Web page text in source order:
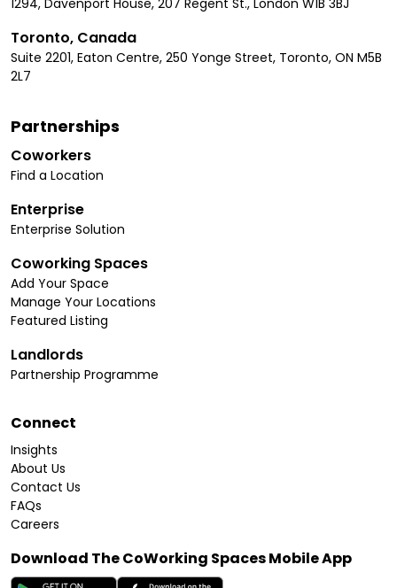
1294, Davenport House, 207 Regent St., London W1B 3BJ
Toronto, Canada
Suite 2201, Eaton Centre, 250 Yonge Street, Toronto, ON M5B
2L7
Partnerships
Coworkers
Find a Location
Enterprise
Enterprise Solution
Coworking Spaces
Add Your Space
Manage Your Locations
Featured Listing
Landlords
Partnership Programme
Connect
Insights
About Us
Contact Us
FAQs
Careers
Download The CoWorking Spaces Mobile App